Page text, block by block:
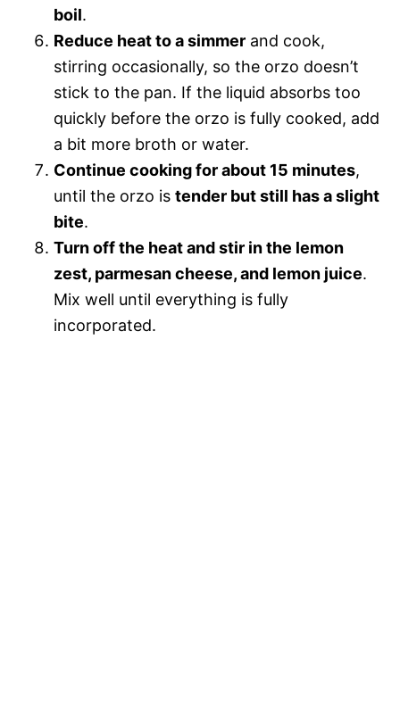
boil.
Reduce heat to a simmer and cook,
stirring occasionally, so the orzo doesn’t
stick to the pan. If the liquid absorbs too
quickly before the orzo is fully cooked, add
a bit more broth or water.
Continue cooking for about 15 minutes,
until the orzo is tender but still has a slight
bite.
Turn off the heat and stir in the lemon
zest, parmesan cheese, and lemon juice.
Mix well until everything is fully
incorporated.